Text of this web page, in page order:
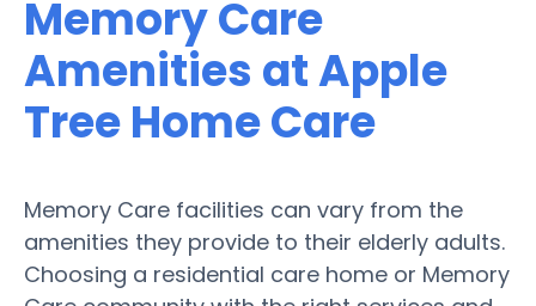
Memory Care
Amenities at Apple
Tree Home Care
Memory Care facilities can vary from the
amenities they provide to their elderly adults.
Choosing a residential care home or Memory